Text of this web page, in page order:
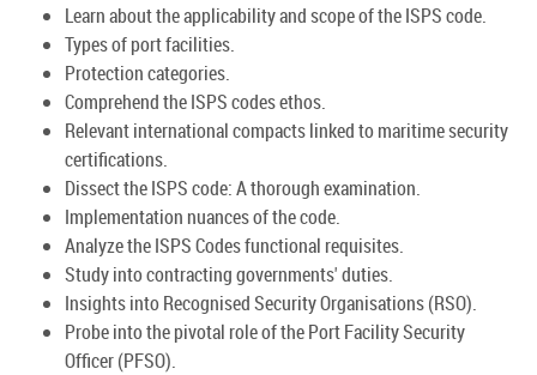
Learn about the applicability and scope of the ISPS code.
Types of port facilities.
Protection categories.
Comprehend the ISPS codes ethos.
Relevant international compacts linked to maritime security
certifications.
Dissect the ISPS code: A thorough examination.
Implementation nuances of the code.
Analyze the ISPS Codes functional requisites.
Study into contracting governments' duties.
Insights into Recognised Security Organisations (RSO).
Probe into the pivotal role of the Port Facility Security
Officer (PFSO).